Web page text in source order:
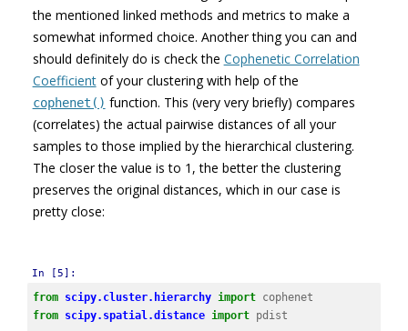
the mentioned linked methods and metrics to make a
somewhat informed choice. Another thing you can and
should definitely do is check the Cophenetic Correlation
Coefficientof your clustering with help of the
cophenet() function. This (very very briefly) compares
(correlates) the actual pairwise distances of all your
samples to those implied by the hierarchical clustering.
The closer the value is to 1, the better the clustering
preserves the original distances, which in our case is
pretty close:
In [5]:
from
scipy.cluster.hierarchy import
cophenet
from
scipy.spatial.distance import pdist